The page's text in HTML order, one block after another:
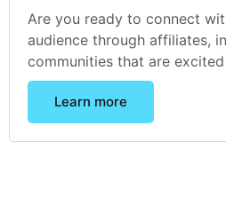
Are you ready to connect
audience through affiliates,
communities that are
Learn more